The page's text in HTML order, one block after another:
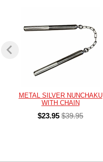
METAL SILVER NUNCHAKU
WITH CHAIN
$23.95 $39.95